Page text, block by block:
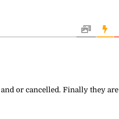
or cancelled. Finally they